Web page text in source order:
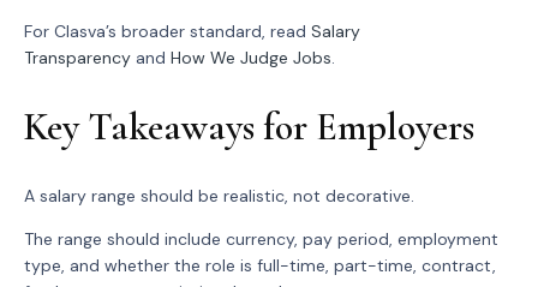
For Clasva’s broader standard, read Salary
Transparency and How We Judge Jobs.
Key Takeaways for Employers
A salary range should be realistic, not decorative.
The range should include currency, pay period, employment
type, and whether the role is full-time, part-time, contract,